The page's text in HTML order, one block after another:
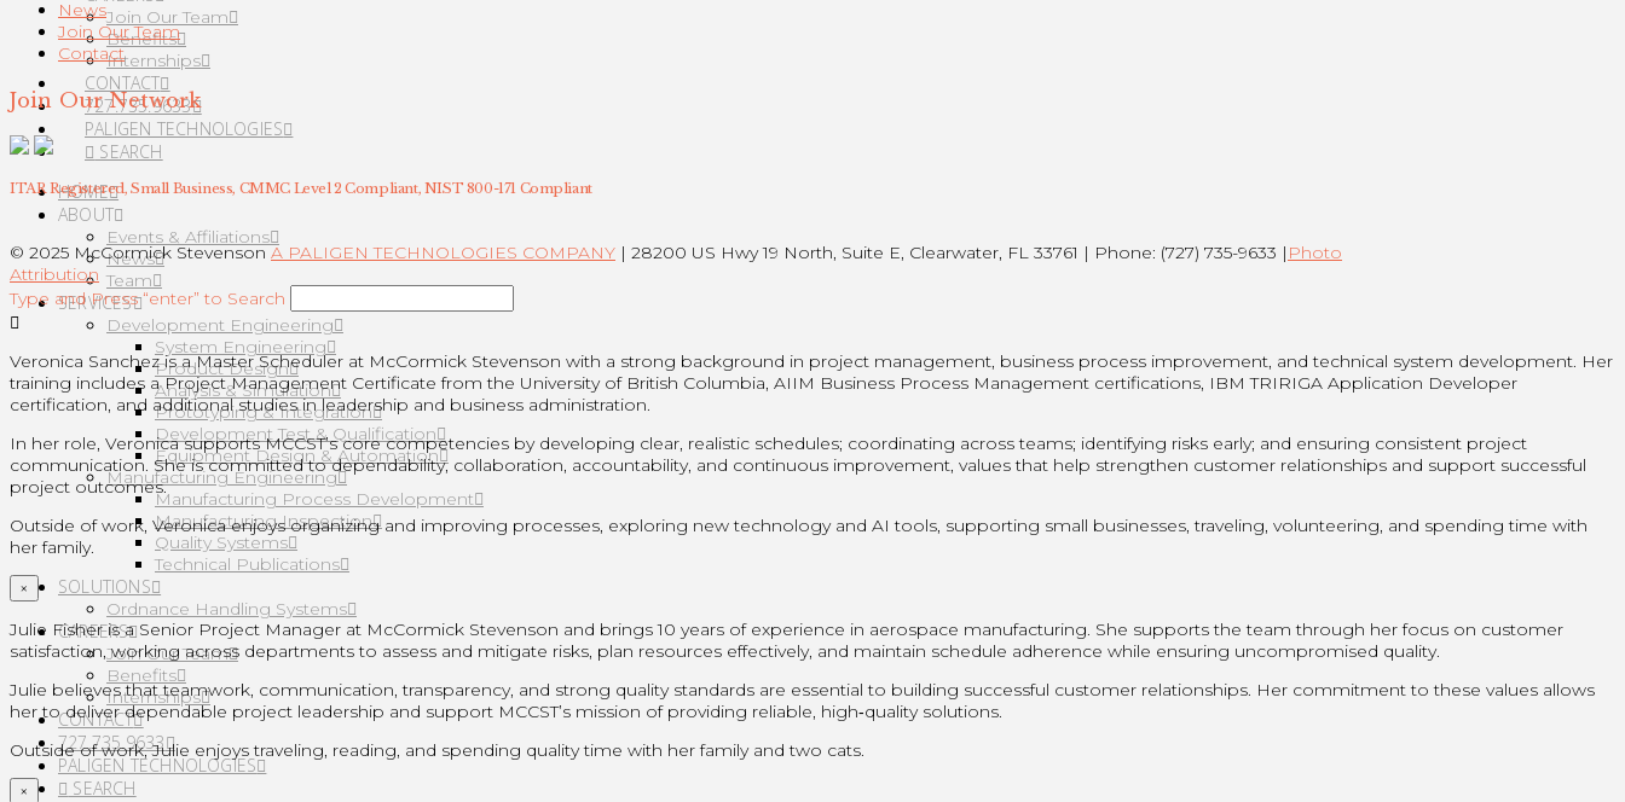
Join Our Team
Benefits
Internships
CONTACT
727.735.9633
PALIGEN TECHNOLOGIES
SEARCH
HOME
ABOUT
Events & Affiliations
News
Team
SERVICES
Development Engineering
System Engineering
Product Design
Analysis & Simulation
Prototyping & Integration
Development Test & Qualification
Equipment Design & Automation
Manufacturing Engineering
Manufacturing Process Development
Manufacturing Inspection
Quality Systems
Technical Publications
SOLUTIONS
Ordnance Handling Systems
CAREERS
Join Our Team
Benefits
Internships
CONTACT
727.735.9633
PALIGEN TECHNOLOGIES
SEARCH
News
Join Our Team
Contact
Join Our Network
ITAR Registered, Small Business, CMMC Level 2 Compliant, NIST 800-171 Compliant
© 2025 McCormick StevensonA PALIGEN TECHNOLOGIES COMPANY | 28200 US Hwy 19 North, Suite E, Clearwater, FL 33761 | Phone: (727) 735-9633 | Photo
Attribution
Type and Press “enter” to Search
Veronica Sanchez is a Master Scheduler at McCormick Stevenson with a strong background in project management, business process improvement, and technical system development. Her
training includes a Project Management Certificate from the University of British Columbia, AIIM Business Process Management certifications, IBM TRIRIGA Application Developer
certification, and additional studies in leadership and business administration.
In her role, Veronica supports MCCST’s core competencies by developing clear, realistic schedules; coordinating across teams; identifying risks early; and ensuring consistent project
communication. She is committed to dependability, collaboration, accountability, and continuous improvement, values that help strengthen customer relationships and support successful
project outcomes.
Outside of work, Veronica enjoys organizing and improving processes, exploring new technology and AI tools, supporting small businesses, traveling, volunteering, and spending time with
her family.
×
Julie Fisher is a Senior Project Manager at McCormick Stevenson and brings 10 years of experience in aerospace manufacturing. She supports the team through her focus on customer
satisfaction, working across departments to assess and mitigate risks, plan resources effectively, and maintain schedule adherence while ensuring uncompromised quality.
Julie believes that teamwork, communication, transparency, and strong quality standards are essential to building successful customer relationships. Her commitment to these values allows
her to deliver dependable project leadership and support MCCST’s mission of providing reliable, high‑quality solutions.
Outside of work, Julie enjoys traveling, reading, and spending quality time with her family and two cats.
×